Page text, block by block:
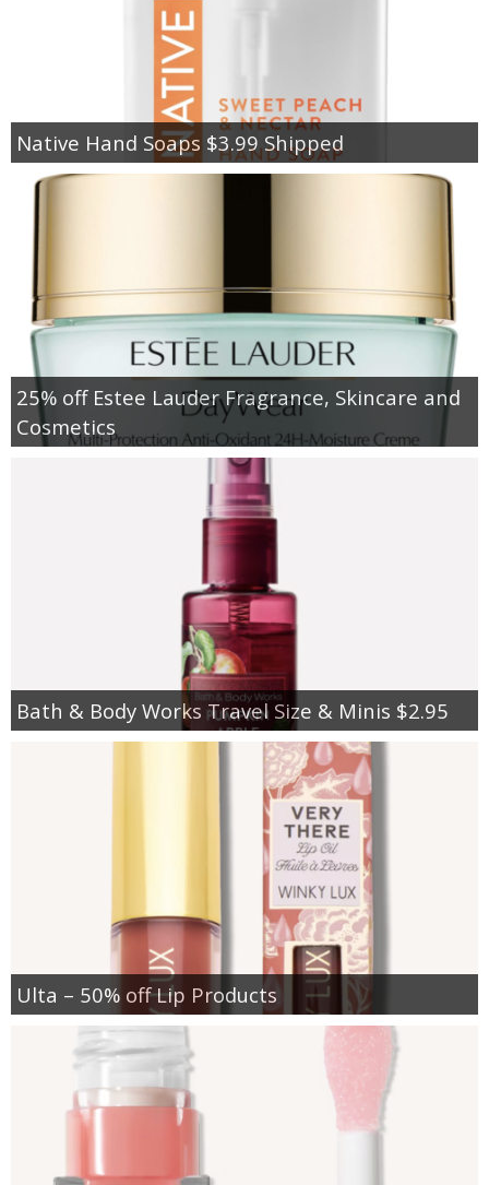
Native Hand Soaps $3.99 Shipped
25% off Estee Lauder Fragrance, Skincare and
Cosmetics
Bath & Body Works Travel Size & Minis $2.95
Ulta – 50% off Lip Products